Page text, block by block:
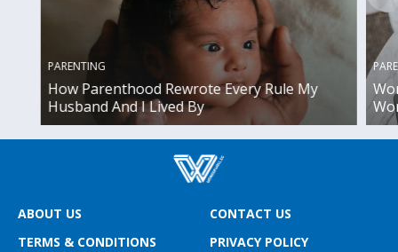
PARENTING
How Parenthood Rewrote Every Rule My
Husband And I Lived By
ABOUT US
CONTACT US
TERMS & CONDITIONS
PRIVACY POLICY